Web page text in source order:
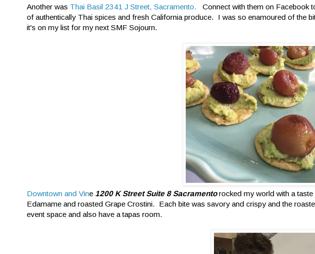
Another was Thai Basil 2341 J Street, Sacramento.
Connect with them on Facebook
of authentically Thai spices and fresh California produce. I was so enamoured of the
it's on my list for my next SMF Sojourn.
Downtown and Vine 1200 K Street Suite 8 Sacramentorocked my world with a taste
Edamame and roasted Grape Crostini. Each bite was savory and crispy and the
event space and also have a tapas room.